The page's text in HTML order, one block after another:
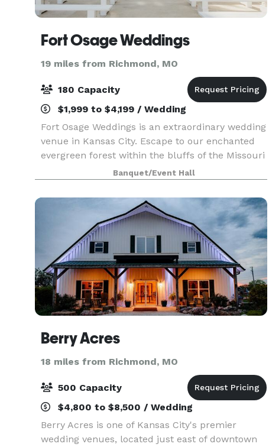
Fort Osage Weddings
19 miles from Richmond, MO
180 Capacity
$1,999 to $4,199 / Wedding
Fort Osage Weddings is an extraordinary wedding
venue in Kansas City. Escape to our enchanted
evergreen forest within the bluffs of the Missouri
River. Uniquely located on a private 20 acre
Christmas tree farm, this place feels like a world
Banquet/Event Hall
Berry Acres
18 miles from Richmond, MO
500 Capacity
$4,800 to $8,500 / Wedding
Berry Acres is one of Kansas City's premier
wedding venues, located just east of downtown